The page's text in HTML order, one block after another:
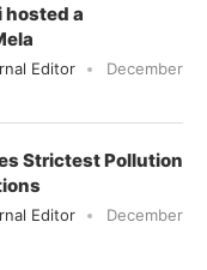
hosted a
Editor
December
Strictest Pollution
Editor
December